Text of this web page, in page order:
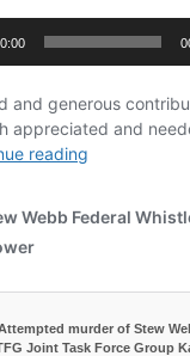
murder of Stew
Joint Task Force Group